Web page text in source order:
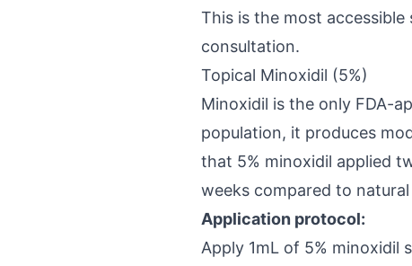
This is the most
consultation.
Topical Minoxidil (5%)
Minoxidil is the only FDA-
population, it produces
that 5% minoxidil applied
weeks compared to
Application protocol:
Apply 1mL of 5% minoxidil